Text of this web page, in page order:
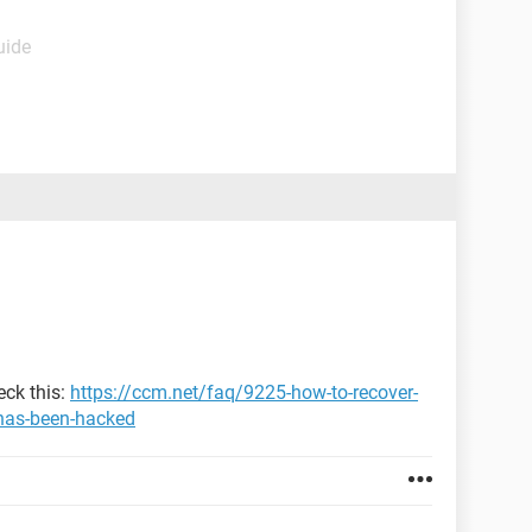
this: https://ccm.net/faq/9225-how-to-recover-
been-hacked